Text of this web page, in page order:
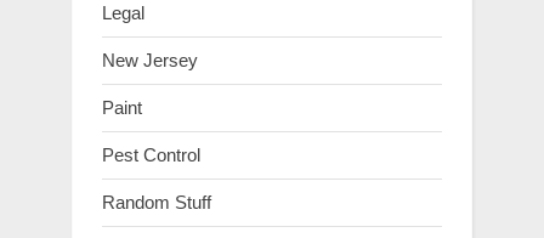
Legal
New Jersey
Paint
Pest Control
Random Stuff